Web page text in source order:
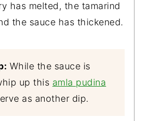
has melted, the tamarind
the sauce has thickened.
While the sauce is
up this amla pudina
as another dip.